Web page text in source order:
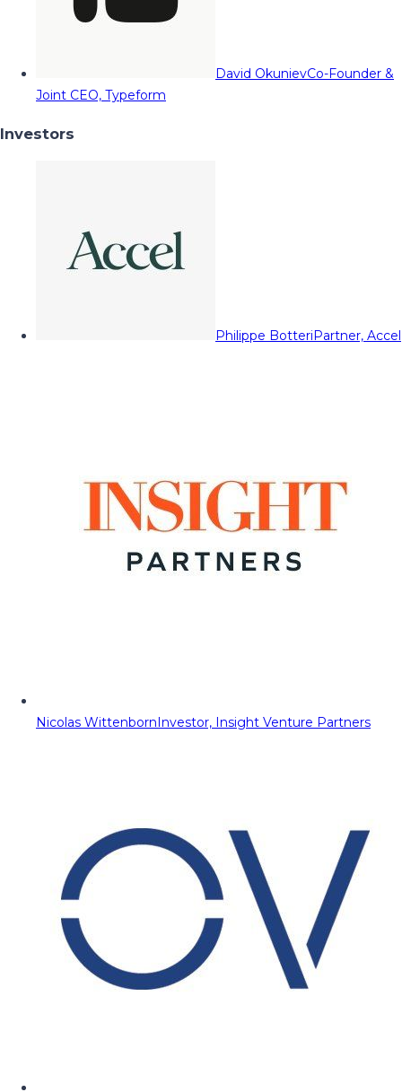
David OkunievCo-Founder &
Joint CEO, Typeform
Investors
Philippe BotteriPartner, Accel
Nicolas WittenbornInvestor, Insight Venture Partners